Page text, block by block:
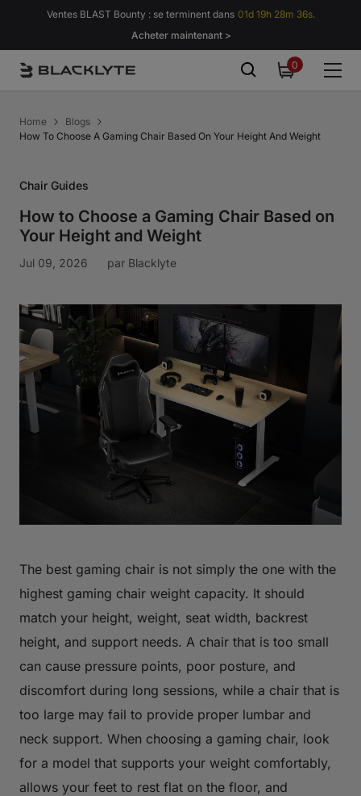
Passer au contenu
Ventes BLAST Bounty : se terminent dans 01d 19h 28m 35s.
Acheter maintenant >
00
Home
Blogs
How To Choose A Gaming Chair Based On Your Height And Weight
Chair Guides
How to Choose a Gaming Chair Based on
Your Height and Weight
Jul 09, 2026 par Blacklyte
The best gaming chair is not simply the one with the
highest gaming chair weight capacity. It should
match your height, weight, seat width, backrest
height, and support needs. A chair that is too small
can cause pressure points, poor posture, and
discomfort during long sessions, while a chair that is
too large may fail to provide proper lumbar and
neck support. When choosing a gaming chair, look
for a model that supports your weight comfortably,
allows your feet to rest flat on the floor, and